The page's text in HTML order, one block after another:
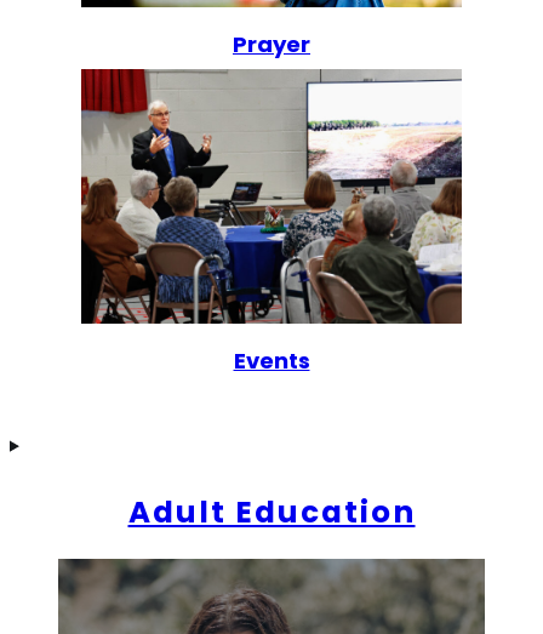
Prayer
Events
Adult Education